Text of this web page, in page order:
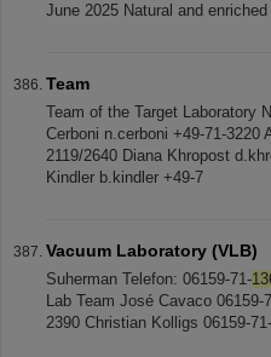
June 2025 Natural and
Team
Team of the Target Laboratory
Cerboni n.cerboni +49-71-3220
2119/2640 Diana Khropost
Kindler b.kindler +49-7
Vacuum Laboratory (VLB)
Suherman Telefon: 06159-71-
Lab Team José Cavaco 06159-
2390 Christian Kolligs 06159-